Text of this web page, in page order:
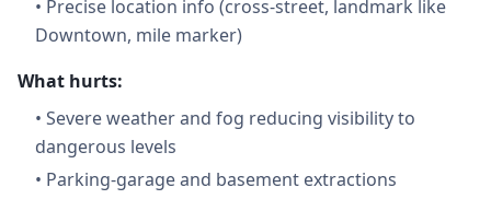
• Precise location info (cross-street, landmark like
Downtown, mile marker)
What hurts:
• Severe weather and fog reducing visibility to
dangerous levels
• Parking-garage and basement extractions